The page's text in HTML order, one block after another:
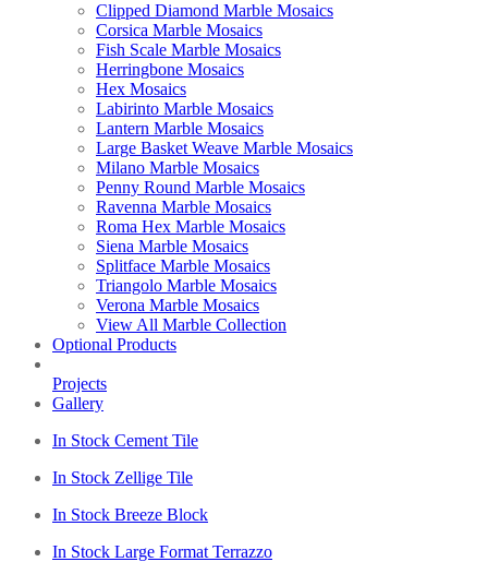
Clipped Diamond Marble Mosaics
Corsica Marble Mosaics
Fish Scale Marble Mosaics
Herringbone Mosaics
Hex Mosaics
Labirinto Marble Mosaics
Lantern Marble Mosaics
Large Basket Weave Marble Mosaics
Milano Marble Mosaics
Penny Round Marble Mosaics
Ravenna Marble Mosaics
Roma Hex Marble Mosaics
Siena Marble Mosaics
Splitface Marble Mosaics
Triangolo Marble Mosaics
Verona Marble Mosaics
View All Marble Collection
Optional Products
Projects
Gallery
In Stock Cement Tile
In Stock Zellige Tile
In Stock Breeze Block
In Stock Large Format Terrazzo